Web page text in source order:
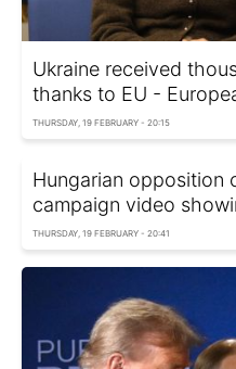
Ukraine received
thanks to EU -
THURSDAY, 19 FEBRUARY - 20:15
Hungarian opposition
campaign video
THURSDAY, 19 FEBRUARY - 20:41